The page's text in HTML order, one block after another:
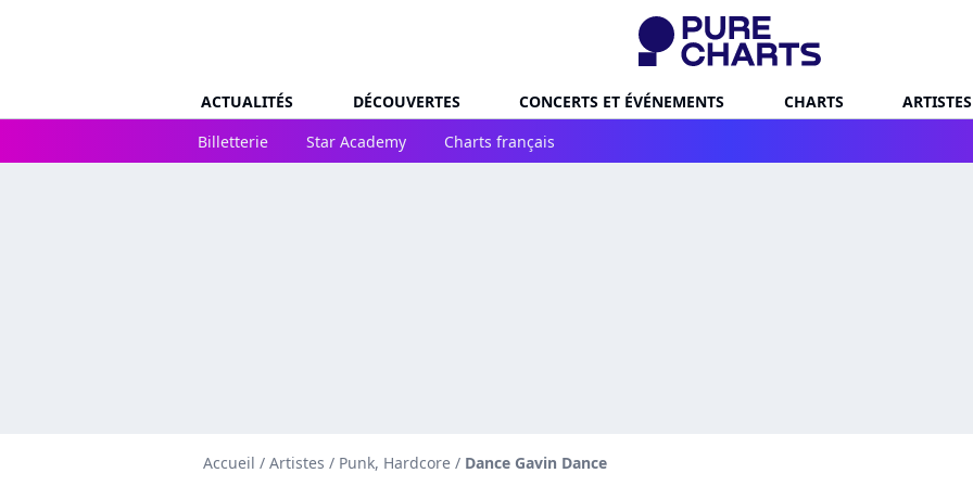
ACTUALITÉS DÉCOUVERTES CONCERTS ET ÉVÉNEMENTS CHARTS ARTISTES
Billetterie
Star Academy Charts français
Accueil / Artistes / Punk, Hardcore / Dance Gavin Dance